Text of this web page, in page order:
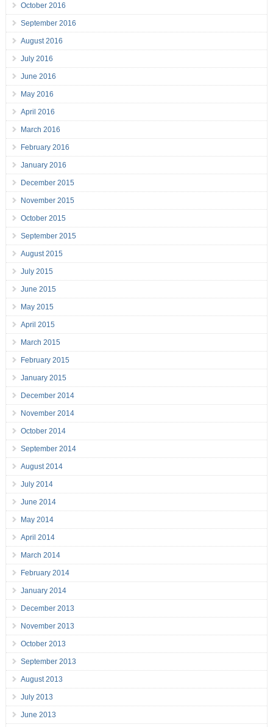
October 2016
September 2016
August 2016
July 2016
June 2016
May 2016
April 2016
March 2016
February 2016
January 2016
December 2015
November 2015
October 2015
September 2015
August 2015
July 2015
June 2015
May 2015
April 2015
March 2015
February 2015
January 2015
December 2014
November 2014
October 2014
September 2014
August 2014
July 2014
June 2014
May 2014
April 2014
March 2014
February 2014
January 2014
December 2013
November 2013
October 2013
September 2013
August 2013
July 2013
June 2013